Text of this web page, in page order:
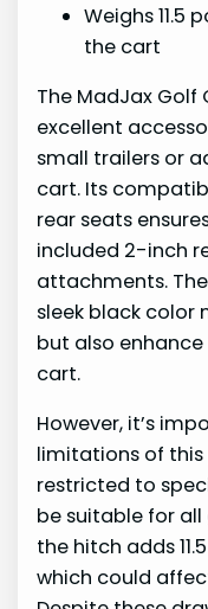
Weighs 11.5
the cart
The MadJax Golf
excellent
small trailers or
cart. Its
rear seats
included 2-inch
attachments.
sleek black
but also
cart.
However, it’s
limitations of
restricted to
be suitable for
the hitch adds
which could